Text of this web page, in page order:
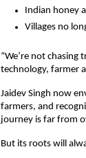
Indian honey
Villages no
“We’re not
technology, farmer
Jaidev Singh now
farmers, and
journey is far from
But its roots will